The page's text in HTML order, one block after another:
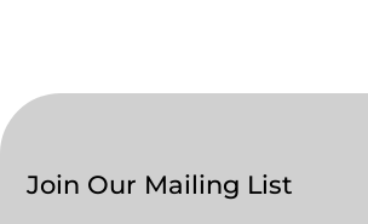
Join Our Mailing List